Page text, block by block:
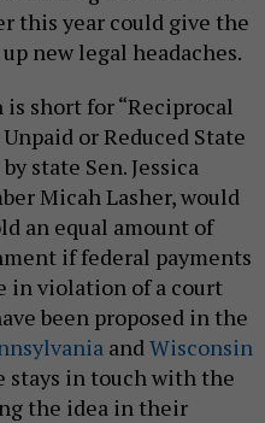
this year could give the
new legal headaches.
short for “Reciprocal
or Reduced State
state Sen. Jessica
Micah Lasher, would
an equal amount of
if federal payments
in violation of a court
been proposed in the
and Wisconsin
stays in touch with the
the idea in their